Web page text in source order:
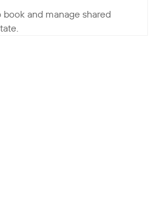
and manage shared